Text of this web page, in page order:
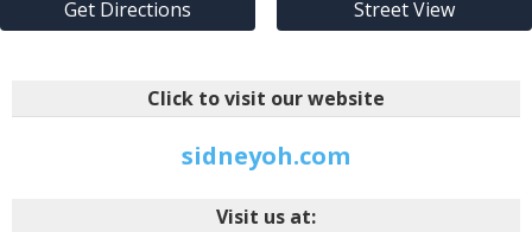
Get Directions Street View
Click to visit our website
sidneyoh.com
Visit us at: